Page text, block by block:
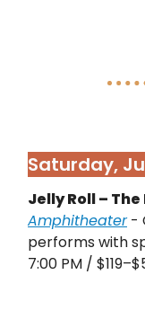
Saturday,
Jelly Roll –
Amphitheater-
performs with
7:00 PM /